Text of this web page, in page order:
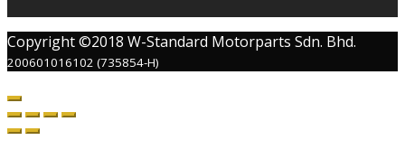
Copyright ©2018 W-Standard Motorparts Sdn. Bhd.
200601016102 (735854-H)